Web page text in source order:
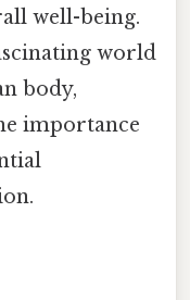
well-being.
world
body,
importance